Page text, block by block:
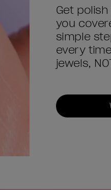
Get
you
simple
every
jewels,